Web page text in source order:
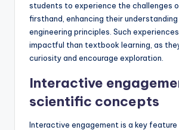
students to experience the challenges
firsthand, enhancing their
engineering principles. Such
impactful than textbook learning, as
curiosity and encourage exploration.
Interactive
scientific concepts
Interactive engagement is a key feature